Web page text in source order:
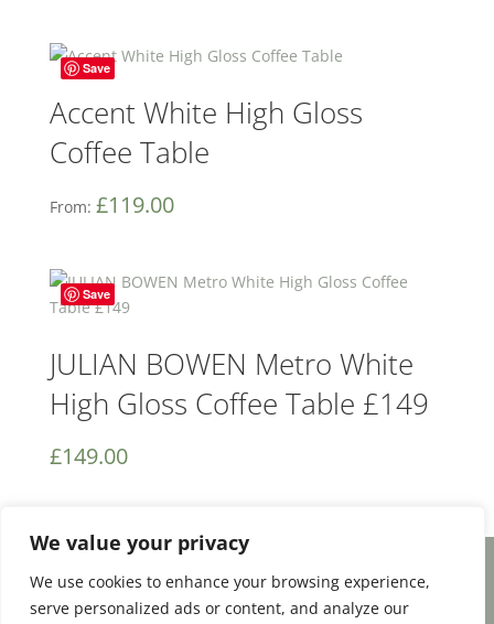
We value your privacy
We use cookies to enhance your browsing experience,
serve personalized ads or content, and analyze our
Save
Accent White High Gloss
Coffee Table
From: £119.00
Save
JULIAN BOWEN Metro White
High Gloss Coffee Table £149
£149.00
Facebook
Email
Share